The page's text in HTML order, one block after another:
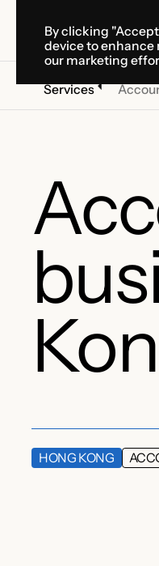
Services
HONG KONG
By clicking
device to enhance
our marketing